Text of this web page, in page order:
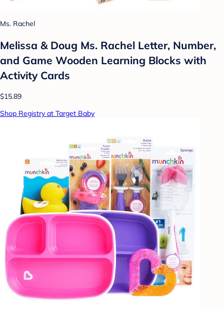
Ms. Rachel
Melissa & Doug Ms. Rachel Letter, Number,
and Game Wooden Learning Blocks with
Activity Cards
$15.89
Shop Registry at Target Baby